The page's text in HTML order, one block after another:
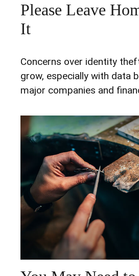
Please Leave
It
Concerns over identity
grow, especially with data
major companies and